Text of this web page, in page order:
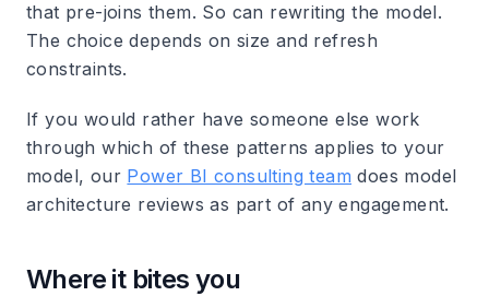
that pre-joins them. So can rewriting the model.
The choice depends on size and refresh
constraints.
If you would rather have someone else work
through which of these patterns applies to your
model, our Power BI consulting team does model
architecture reviews as part of any engagement.
Where it bites you